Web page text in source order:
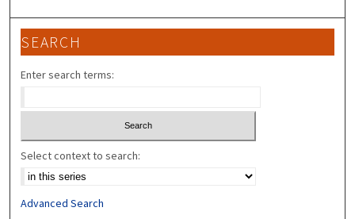
SEARCH
Enter search terms:
Select context to search:
Advanced Search